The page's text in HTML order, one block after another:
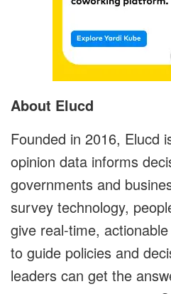
About Elucd
Founded in 2016, Elucd
opinion data informs
governments and
survey technology,
give real-time,
to guide policies and
leaders can get the